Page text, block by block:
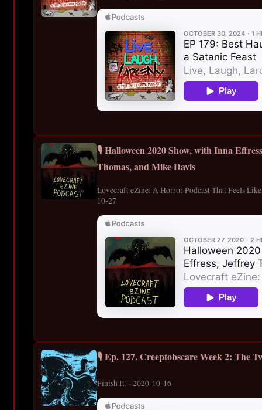
🎙️ Halloween 2020 Show, with Inna
Thomas, and Mike Davis
Lovecraft eZine: A Horror Podcast That Feels
10-27
🎙️ Ep. 127. Creeptobscare Week 2: The
Finish It! · 2020-10-16